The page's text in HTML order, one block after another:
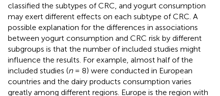
classified the subtypes of CRC, and yogurt consumption
may exert different effects on each subtype of CRC. A
possible explanation for the differences in associations
between yogurt consumption and CRC risk by different
subgroups is that the number of included studies might
influence the results. For example, almost half of the
included studies (n= 8) were conducted in European
countries and the dairy products consumption varies
greatly among different regions. Europe is the region with